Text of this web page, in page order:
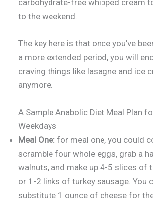
carbohydrate-free whipped cream
to the weekend.
The key here is that once you’ve
a more extended period, you will
craving things like lasagne and ice
anymore.
A Sample Anabolic Diet Meal Plan
Weekdays
Meal One: for meal one, you could
scramble four whole eggs, grab a
walnuts, and make up 4-5 slices of
or 1-2 links of turkey sausage. You
substitute 1 ounce of cheese for